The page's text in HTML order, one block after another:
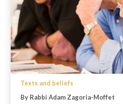
Texts and beliefs
By Rabbi Adam Zagoria-Moffet